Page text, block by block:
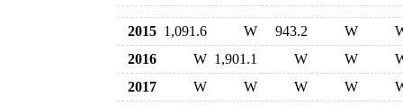
2015 1,091.6 W 943.2 W
2016
W 1,901.1 W W
2017
W W W W